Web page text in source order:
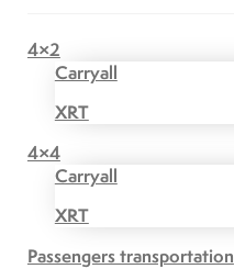
4×2
Carryall
XRT
4×4
Carryall
XRT
Passengers transportation